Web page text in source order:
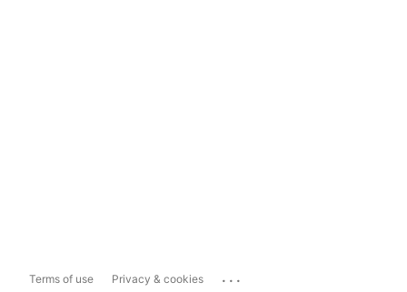
Terms of use Privacy & cookies ...